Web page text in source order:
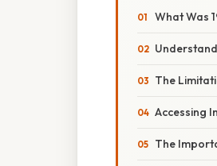
What Was
The
Accessing
The